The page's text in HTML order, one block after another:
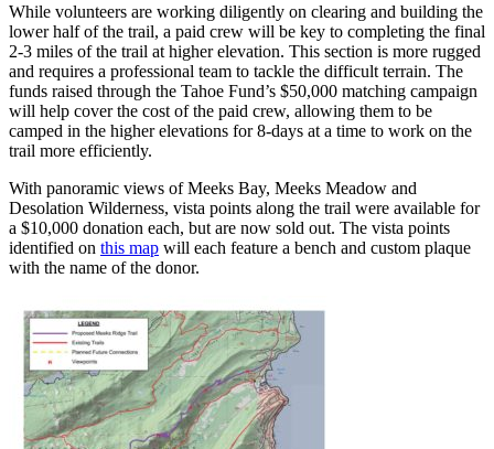
While volunteers are working diligently on clearing and building the
lower half of the trail, a paid crew will be key to completing the final
2-3 miles of the trail at higher elevation. This section is more rugged
and requires a professional team to tackle the difficult terrain. The
funds raised through the Tahoe Fund’s $50,000 matching campaign
will help cover the cost of the paid crew, allowing them to be
camped in the higher elevations for 8-days at a time to work on the
trail more efficiently.
With panoramic views of Meeks Bay, Meeks Meadow and
Desolation Wilderness, vista points along the trail were available for
a $10,000 donation each, but are now sold out. The vista points
identified on this map will each feature a bench and custom plaque
with the name of the donor.